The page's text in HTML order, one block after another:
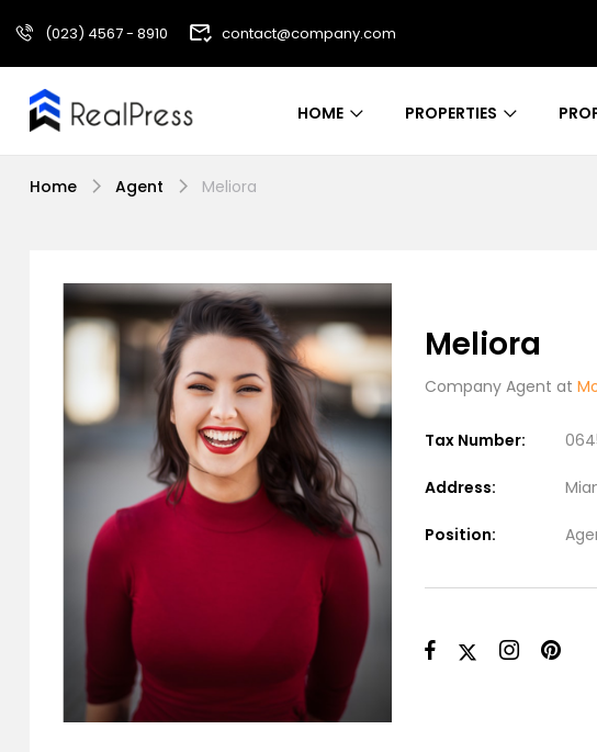
(023) 4567 - 8910 contact@company.com
HOME PROPERTIES
Home Agent Meliora
Meliora
Company Agent at
Tax Number:
Address:
Position: